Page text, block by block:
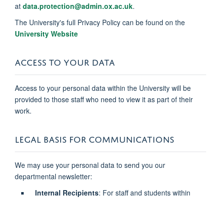
at data.protection@admin.ox.ac.uk.
The University's full Privacy Policy can be found on the
University Website
ACCESS TO YOUR DATA
Access to your personal data within the University will be
provided to those staff who need to view it as part of their
work.
LEGAL BASIS FOR COMMUNICATIONS
We may use your personal data to send you our
departmental newsletter:
Internal Recipients: For staff and students within